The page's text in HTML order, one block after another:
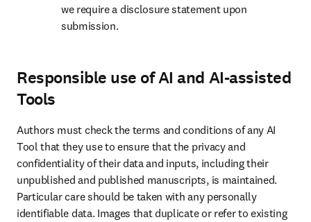
we require a disclosure statement upon
submission.
Responsible use of AI and AI-assisted
Tools
Authors must check the terms and conditions of any AI
Tool that they use to ensure that the privacy and
confidentiality of their data and inputs, including their
unpublished and published manuscripts, is maintained.
Particular care should be taken with any personally
identifiable data. Images that duplicate or refer to existing